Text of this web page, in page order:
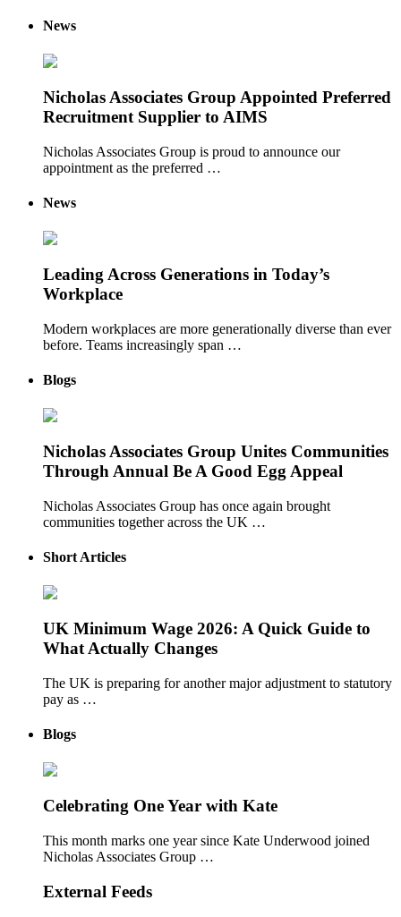
News
Nicholas Associates Group Appointed Preferred
Recruitment Supplier to AIMS
Nicholas Associates Group is proud to announce our
appointment as the preferred …
News
Leading Across Generations in Today’s
Workplace
Modern workplaces are more generationally diverse than ever
before. Teams increasingly span …
Blogs
Nicholas Associates Group Unites Communities
Through Annual Be A Good Egg Appeal
Nicholas Associates Group has once again brought
communities together across the UK …
Short Articles
UK Minimum Wage 2026: A Quick Guide to
What Actually Changes
The UK is preparing for another major adjustment to statutory
pay as …
Blogs
Celebrating One Year with Kate
This month marks one year since Kate Underwood joined
Nicholas Associates Group …
External Feeds